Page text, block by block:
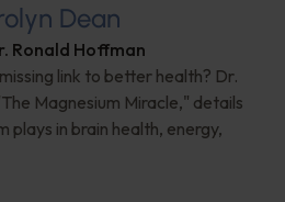
Dean
Ronald Hoffman
link to better health? Dr.
Magnesium Miracle," details
plays in brain health, energy,